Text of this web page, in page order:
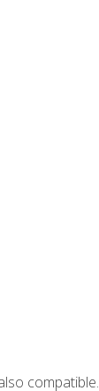
compatible.